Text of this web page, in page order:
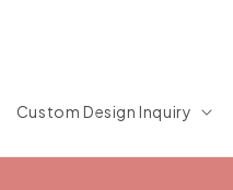
Custom Design Inquiry